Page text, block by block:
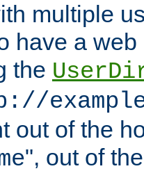
multiple
have a
the
out of the
", out of